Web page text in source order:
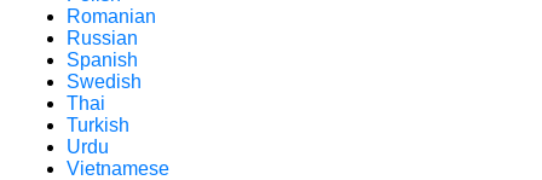
Romanian
Russian
Spanish
Swedish
Thai
Turkish
Urdu
Vietnamese